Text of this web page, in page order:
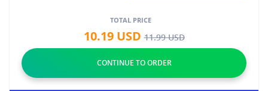
TOTAL PRICE
10.19USD11.99USD